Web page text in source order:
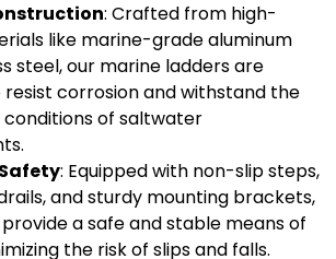
: Crafted from high-
like marine-grade aluminum
steel, our marine ladders are
resist corrosion and withstand the
of saltwater
: Equipped with non-slip steps,
and sturdy mounting brackets,
a safe and stable means of
the risk of slips and falls.